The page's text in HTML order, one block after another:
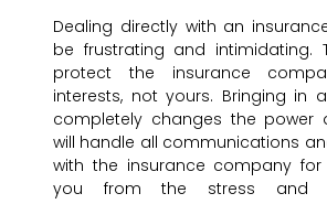
Dealing directly with an
be frustrating and intimidating.
protect the insurance
interests, not yours. Bringing in
completely changes the power
will handle all communications
with the insurance company for
you from the stress and